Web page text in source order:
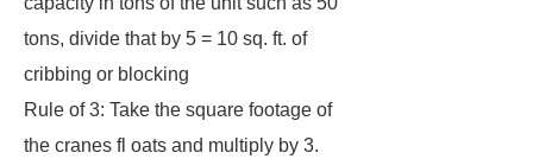
tons, divide that by 5 = 10 sq. ft. of
cribbing or blocking
Rule of 3: Take the square footage of
the cranes fl oats and multiply by 3.